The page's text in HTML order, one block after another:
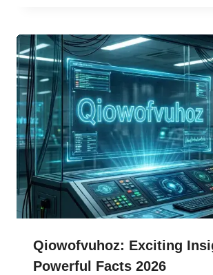
Qiowofvuhoz: Exciting
Powerful Facts 2026